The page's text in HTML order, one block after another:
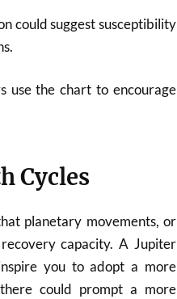
could suggest susceptibility
use the chart to encourage
Cycles
planetary movements, or
capacity. A Jupiter
you to adopt a more
could prompt a more